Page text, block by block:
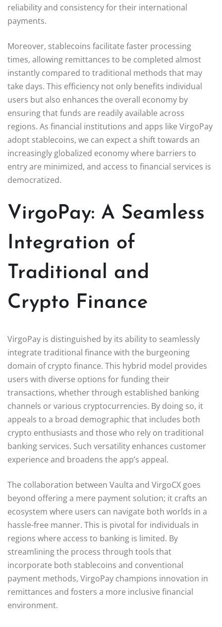
reliability and consistency for their international
payments.
Moreover, stablecoins facilitate faster processing
times, allowing remittances to be completed almost
instantly compared to traditional methods that may
take days. This efficiency not only benefits individual
users but also enhances the overall economy by
ensuring that funds are readily available across
regions. As financial institutions and apps like VirgoPay
adopt stablecoins, we can expect a shift towards an
increasingly globalized economy where barriers to
entry are minimized, and access to financial services is
democratized.
VirgoPay: A Seamless
Integration of
Traditional and
Crypto Finance
VirgoPay is distinguished by its ability to seamlessly
integrate traditional finance with the burgeoning
domain of crypto finance. This hybrid model provides
users with diverse options for funding their
transactions, whether through established banking
channels or various cryptocurrencies. By doing so, it
appeals to a broad demographic that includes both
crypto enthusiasts and those who rely on traditional
banking services. Such versatility enhances customer
experience and broadens the app’s appeal.
The collaboration between Vaulta and VirgoCX goes
beyond offering a mere payment solution; it crafts an
ecosystem where users can navigate both worlds in a
hassle-free manner. This is pivotal for individuals in
regions where access to banking is limited. By
streamlining the process through tools that
incorporate both stablecoins and conventional
payment methods, VirgoPay champions innovation in
remittances and fosters a more inclusive financial
environment.